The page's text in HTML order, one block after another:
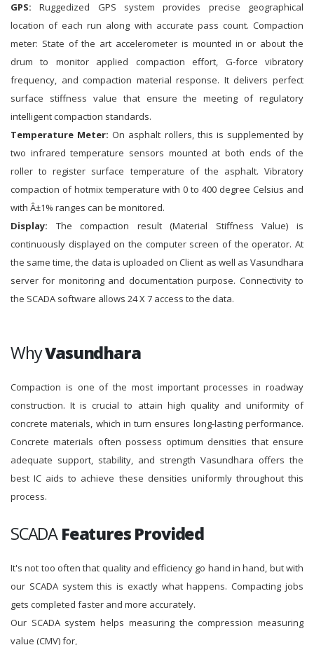
GPS: Ruggedized GPS system provides precise geographical
location of each run along with accurate pass count. Compaction
meter: State of the art accelerometer is mounted in or about the
drum to monitor applied compaction effort, G-force vibratory
frequency, and compaction material response. It delivers perfect
surface stiffness value that ensure the meeting of regulatory
intelligent compaction standards.
Temperature Meter: On asphalt rollers, this is supplemented by
two infrared temperature sensors mounted at both ends of the
roller to register surface temperature of the asphalt. Vibratory
compaction of hotmix temperature with 0 to 400 degree Celsius and
with Â±1% ranges can be monitored.
Display: The compaction result (Material Stiffness Value) is
continuously displayed on the computer screen of the operator. At
the same time, the data is uploaded on Client as well as Vasundhara
server for monitoring and documentation purpose. Connectivity to
the SCADA software allows 24 X 7 access to the data.
WhyVasundhara
Compaction is one of the most important processes in roadway
construction. It is crucial to attain high quality and uniformity of
concrete materials, which in turn ensures long-lasting performance.
Concrete materials often possess optimum densities that ensure
adequate support, stability, and strength Vasundhara offers the
best IC aids to achieve these densities uniformly throughout this
process.
SCADAFeatures Provided
It's not too often that quality and efficiency go hand in hand, but with
our SCADA system this is exactly what happens. Compacting jobs
gets completed faster and more accurately.
Our SCADA system helps measuring the compression measuring
value (CMV) for,